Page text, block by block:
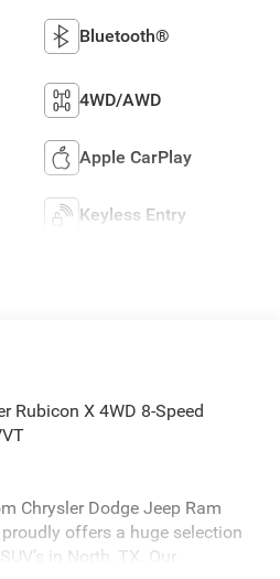
Bluetooth®
4WD/AWD
Apple CarPlay
Keyless Entry
Rubicon X 4WD 8-Speed
Chrysler Dodge Jeep Ram
offers a huge selection
in North, TX. Our